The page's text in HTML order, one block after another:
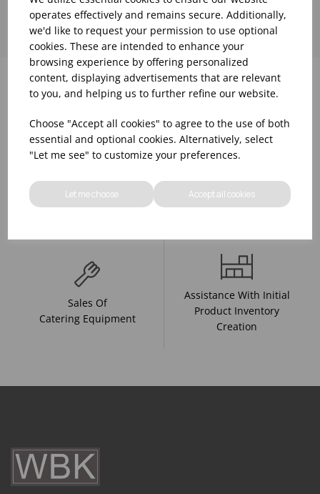
operates effectively and remains secure. Additionally,
we'd like to request your permission to use optional
cookies. These are intended to enhance your
browsing experience by offering personalized
content, displaying advertisements that are relevant
to you, and helping us to further refine our website.
Choose "Accept all cookies" to agree to the use of both
essential and optional cookies. Alternatively, select
"Let me see" to customize your preferences.
Let me choose Accept all cookies
Why choose WBK Ltd
R&D On Food
Updates On
Sales Of
Catering Equipment
Assistance With Initial
Product Inventory
Creation